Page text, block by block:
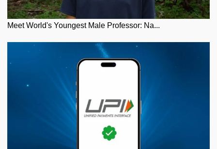
Meet World's Youngest Male Professor: Na...